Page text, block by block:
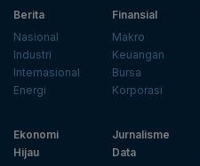
Berita
Nasional
Industri
Internasional
Energi
Finansial
Makro
Keuangan
Bursa
Korporasi
Ekonomi
Hijau
Jurnalisme
Data